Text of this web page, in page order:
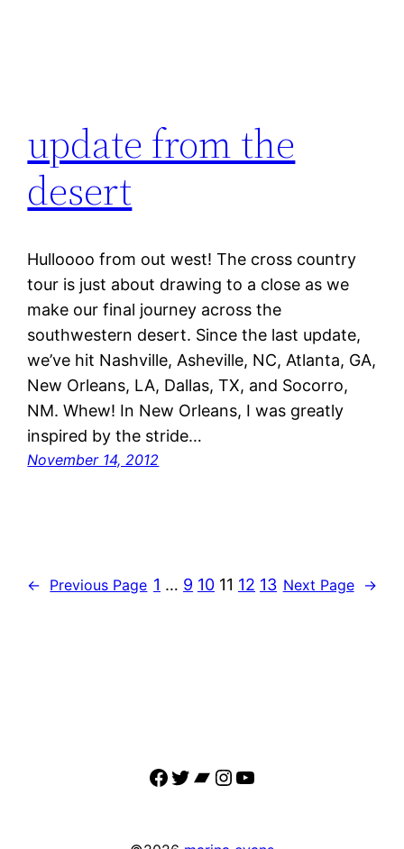
update from the
desert
Hulloooo from out west! The cross country
tour is just about drawing to a close as we
make our final journey across the
southwestern desert. Since the last update,
we’ve hit Nashville, Asheville, NC, Atlanta, GA,
New Orleans, LA, Dallas, TX, and Socorro,
NM. Whew! In New Orleans, I was greatly
inspired by the stride…
November 14, 2012
← Previous Page 1 … 9 10 11 12 13 Next Page →
Facebook
Twitter
Bandcamp
Instagram
YouTube